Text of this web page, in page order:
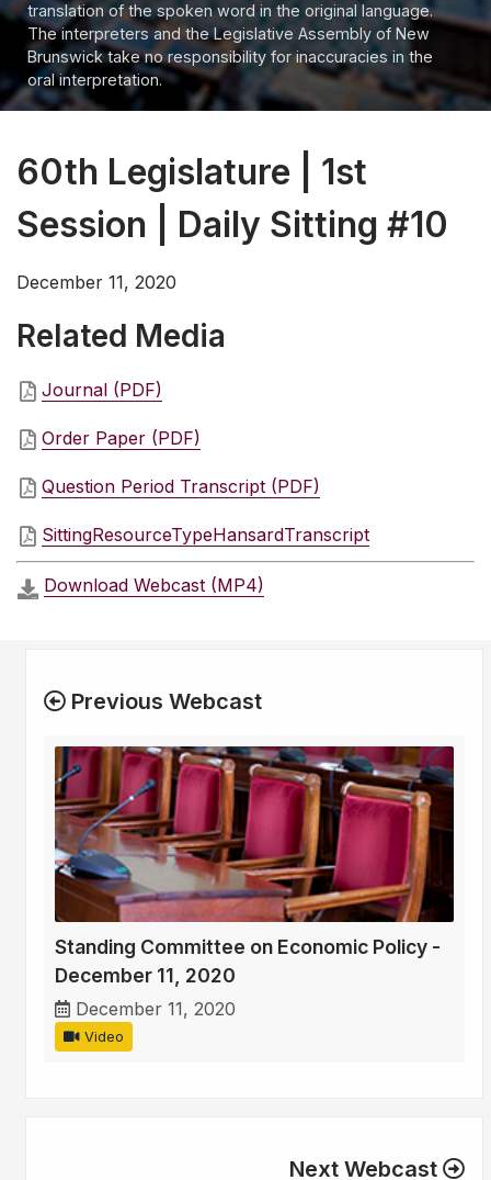
translation of the spoken word in the original language.
The interpreters and the Legislative Assembly of New
Brunswick take no responsibility for inaccuracies in the
oral interpretation.
60th Legislature | 1st
Session | Daily Sitting #10
December 11, 2020
Related Media
Journal (PDF)
Order Paper (PDF)
Question Period Transcript (PDF)
SittingResourceTypeHansardTranscript
Download Webcast (MP4)
Previous Webcast
Standing Committee on Economic Policy -
December 11, 2020
December 11, 2020
Video
Next Webcast